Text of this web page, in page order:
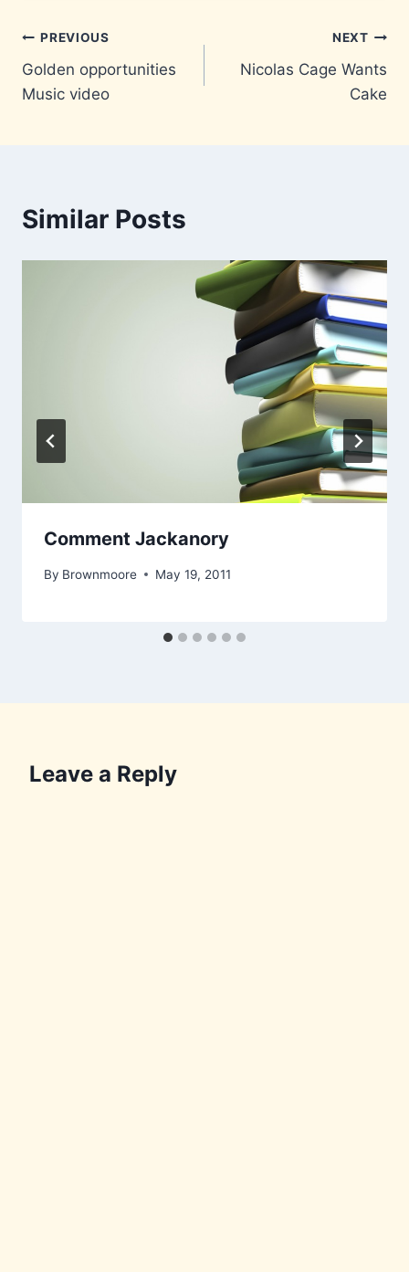
Post
navigation
PREVIOUS
Golden opportunities
Music video
NEXT
Nicolas Cage Wants
Cake
Similar Posts
Comment Jackanory
By Brownmoore May 19, 2011
Leave a Reply